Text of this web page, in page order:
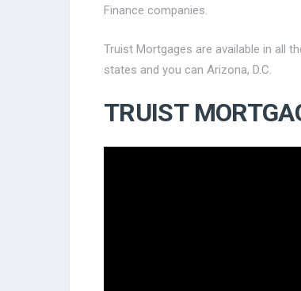
Finance companies.
Truist Mortgages are available in all
states and you can Arizona, D.C.
TRUIST